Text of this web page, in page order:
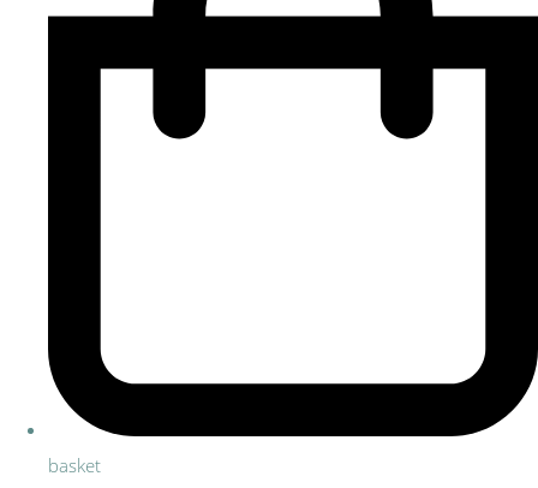
basket